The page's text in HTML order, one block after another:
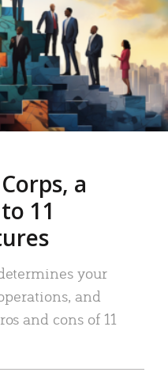
a
11
your
and
and cons of 11